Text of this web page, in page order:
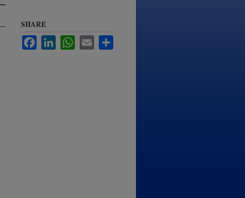
SHARE
FacebookLinkedInWhatsApp
Email